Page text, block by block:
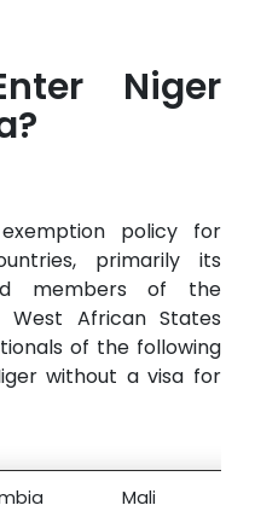
Niger
policy for
primarily its
members of the
West African States
of the following
without a visa for
Mali